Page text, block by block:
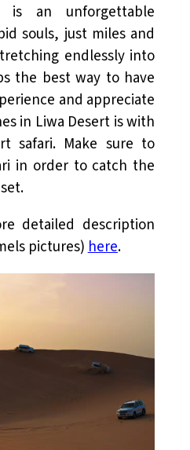
is an unforgettable
souls, just miles and
endlessly into
the best way to have
and appreciate
in Liwa Desert is with
safari. Make sure to
in order to catch the
detailed description
pictures)here.